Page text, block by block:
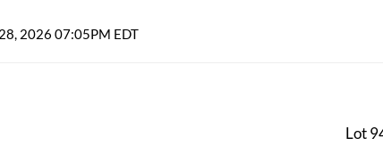
2026 07:05PM EDT
Lot